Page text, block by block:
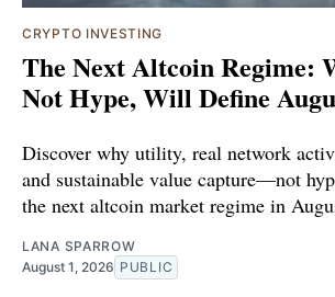
CRYPTO INVESTING
The Next Altcoin Regime:
Not Hype, Will Define
Discover why utility, real network
and sustainable value capture—not
the next altcoin market regime in
LANA SPARROW
August 1, 2026 PUBLIC